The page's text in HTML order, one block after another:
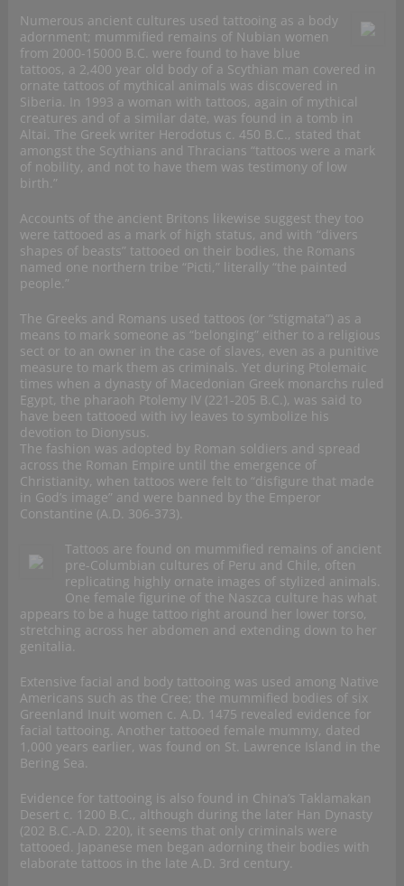
Numerous ancient cultures used tattooing as a body
adornment; mummified remains of Nubian women
from 2000-15000 B.C. were found to have blue
tattoos, a 2,400 year old body of a Scythian man covered in
ornate tattoos of mythical animals was discovered in
Siberia. In 1993 a woman with tattoos, again of mythical
creatures and of a similar date, was found in a tomb in
Altai. The Greek writer Herodotus c. 450 B.C., stated that
amongst the Scythians and Thracians “tattoos were a mark
of nobility, and not to have them was testimony of low
birth.”
Accounts of the ancient Britons likewise suggest they too
were tattooed as a mark of high status, and with “divers
shapes of beasts” tattooed on their bodies, the Romans
named one northern tribe “Picti,” literally “the painted
people.”
The Greeks and Romans used tattoos (or “stigmata”) as a
means to mark someone as “belonging” either to a religious
sect or to an owner in the case of slaves, even as a punitive
measure to mark them as criminals. Yet during Ptolemaic
times when a dynasty of Macedonian Greek monarchs ruled
Egypt, the pharaoh Ptolemy IV (221-205 B.C.), was said to
have been tattooed with ivy leaves to symbolize his
devotion to Dionysus.
The fashion was adopted by Roman soldiers and spread
across the Roman Empire until the emergence of
Christianity, when tattoos were felt to “disfigure that made
in God’s image” and were banned by the Emperor
Constantine (A.D. 306-373).
Tattoos are found on mummified remains of ancient
pre-Columbian cultures of Peru and Chile, often
replicating highly ornate images of stylized animals.
One female figurine of the Naszca culture has what
appears to be a huge tattoo right around her lower torso,
stretching across her abdomen and extending down to her
genitalia.
Extensive facial and body tattooing was used among Native
Americans such as the Cree; the mummified bodies of six
Greenland Inuit women c. A.D. 1475 revealed evidence for
facial tattooing. Another tattooed female mummy, dated
1,000 years earlier, was found on St. Lawrence Island in the
Bering Sea.
Evidence for tattooing is also found in China’s Taklamakan
Desert c. 1200 B.C., although during the later Han Dynasty
(202 B.C.-A.D. 220), it seems that only criminals were
tattooed. Japanese men began adorning their bodies with
elaborate tattoos in the late A.D. 3rd century.